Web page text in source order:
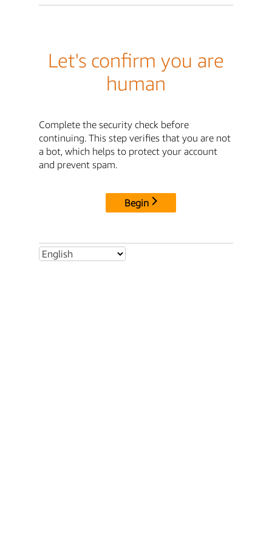
Let's confirm you are
human
Complete the security check before
continuing. This step verifies that you are not
a bot, which helps to protect your account
and prevent spam.
Begin